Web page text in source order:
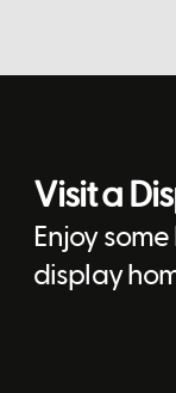
Visit a
Enjoy
display